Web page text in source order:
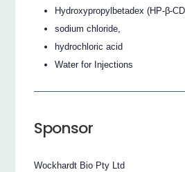
Hydroxypropylbetadex (HP-β-
sodium chloride,
hydrochloric acid
Water for Injections
Sponsor
Wockhardt Bio Pty Ltd